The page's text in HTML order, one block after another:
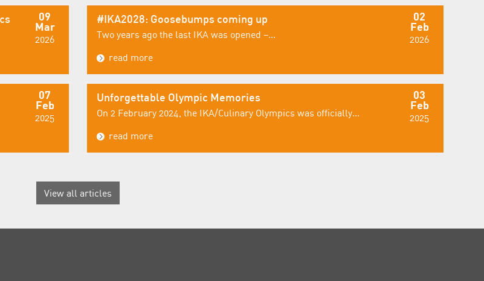
09
Mar
2026
02
Feb
2026
#IKA2028: Goosebumps coming up
Two years ago the last IKA was opened –...
read more
07
Feb
2025
03
Feb
2025
Unforgettable Olympic Memories
On 2 February 2024, the IKA/Culinary Olympics was officially...
read more
View all articles